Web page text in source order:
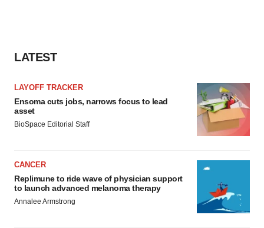
LATEST
LAYOFF TRACKER
Ensoma cuts jobs, narrows focus to lead
asset
BioSpace Editorial Staff
CANCER
Replimune to ride wave of physician support
to launch advanced melanoma therapy
Annalee Armstrong